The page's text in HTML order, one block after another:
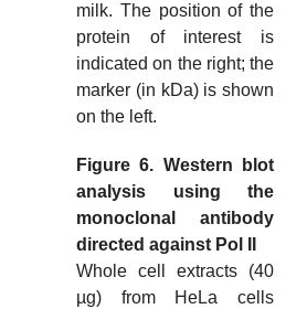
milk. The position of the
protein of interest is
indicated on the right; the
marker (in kDa) is shown
on the left.
Figure 6. Western blot
analysis using the
monoclonal antibody
directed against Pol II
Whole cell extracts (40
µg) from HeLa cells